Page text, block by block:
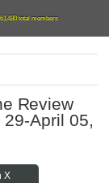
total members
Review
April 05,
X